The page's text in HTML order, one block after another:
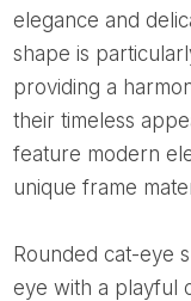
elegance and
shape is
providing a
their timeless
feature modern
unique frame
Rounded cat-eye sunglasses reflect the traditional cat-
eye with a playful